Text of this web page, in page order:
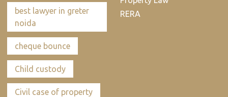
best lawyer in greter
noida
cheque bounce
Child custody
Civil case of property
RERA